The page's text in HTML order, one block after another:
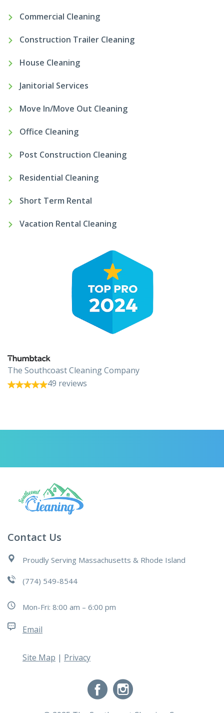
Commercial Cleaning
Construction Trailer Cleaning
House Cleaning
Janitorial Services
Move In/Move Out Cleaning
Office Cleaning
Post Construction Cleaning
Residential Cleaning
Short Term Rental
Vacation Rental Cleaning
The Southcoast Cleaning Company
49 reviews
Contact Us
Proudly Serving Massachusetts & Rhode Island
(774) 549-8544
Mon-Fri: 8:00 am – 6:00 pm
Email
Site Map | Privacy